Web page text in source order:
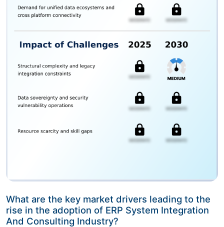
What are the key market drivers leading to the
rise in the adoption of ERP System Integration
And Consulting Industry?